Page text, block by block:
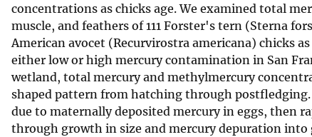
l
S
u
r
v
e
y
concentrations as chicks age. We examined total
muscle, and feathers of 111 Forster's tern (Sterna
American avocet (Recurvirostra americana) chicks
either low or high mercury contamination in San
wetland, total mercury and methylmercury
shaped pattern from hatching through
due to maternally deposited mercury in eggs, then
through growth in size and mercury depuration